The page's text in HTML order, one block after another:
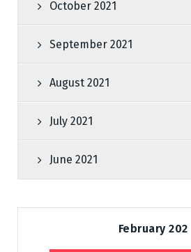
October 2021
September 2021
August 2021
July 2021
June 2021
February 2022